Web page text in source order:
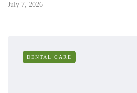
July 7, 2026
DENTAL CARE